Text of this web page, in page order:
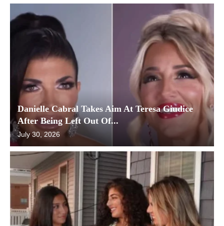
Danielle Cabral Takes Aim At Teresa Giudice
After Being Left Out Of...
July 30, 2026